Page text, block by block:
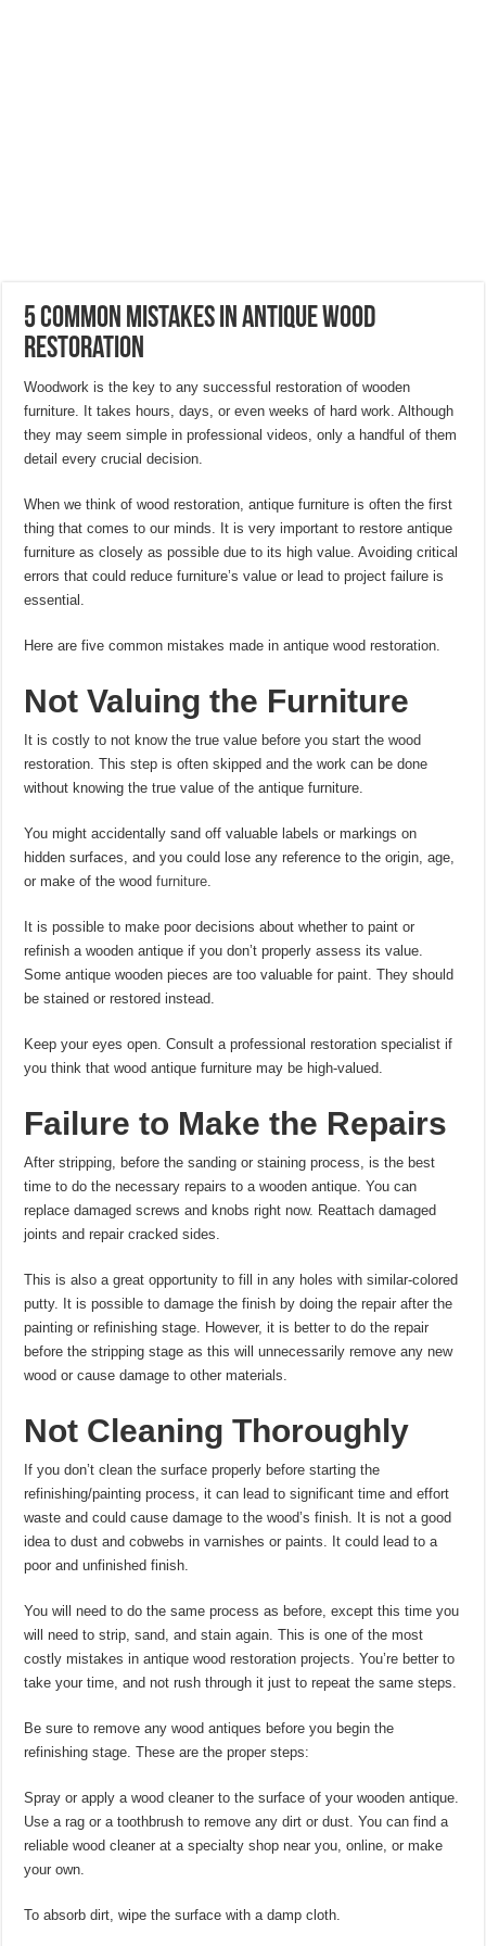
5 Common Mistakes in Antique Wood
Restoration
Woodwork is the key to any successful restoration of wooden
furniture. It takes hours, days, or even weeks of hard work. Although
they may seem simple in professional videos, only a handful of them
detail every crucial decision.
When we think of wood restoration, antique furniture is often the first
thing that comes to our minds. It is very important to restore antique
furniture as closely as possible due to its high value. Avoiding critical
errors that could reduce furniture’s value or lead to project failure is
essential.
Here are five common mistakes made in antique wood restoration.
Not Valuing the Furniture
It is costly to not know the true value before you start the wood
restoration. This step is often skipped and the work can be done
without knowing the true value of the antique furniture.
You might accidentally sand off valuable labels or markings on
hidden surfaces, and you could lose any reference to the origin, age,
or make of the woodfurniture.
It is possible to make poor decisions about whether to paint or
refinish a wooden antique if you don’t properly assess its value.
Some antique wooden pieces are too valuable for paint. They should
be stained or restored instead.
Keep your eyes open. Consult a professional restoration specialist if
you think that wood antique furniture may be high-valued.
Failure to Make the Repairs
After stripping, before the sanding or staining process, is the best
time to do the necessary repairs to a wooden antique. You can
replace damaged screws and knobs right now. Reattach damaged
joints and repair cracked sides.
This is also a great opportunity to fill in any holes with similar-colored
putty. It is possible to damage the finish by doing the repair after the
painting or refinishing stage. However, it is better to do the repair
before the stripping stage as this will unnecessarily remove any new
wood or cause damage to other materials.
Not Cleaning Thoroughly
If you don’t clean the surface properly before starting the
refinishing/painting process, it can lead to significant time and effort
waste and could cause damage to the wood’s finish. It is not a good
idea to dust and cobwebs in varnishes or paints. It could lead to a
poor and unfinished finish.
You will need to do the same process as before, except this time you
will need to strip, sand, and stain again. This is one of the most
costly mistakes in antique wood restoration projects. You’re better to
take your time, and not rush through it just to repeat the same steps.
Be sure to remove any wood antiques before you begin the
refinishing stage. These are the proper steps:
Spray or apply a wood cleaner to the surface of your wooden antique.
Use a rag or a toothbrush to remove any dirt or dust. You can find a
reliable wood cleaner at a specialty shop near you, online, or make
your own.
To absorb dirt, wipe the surface with a damp cloth.